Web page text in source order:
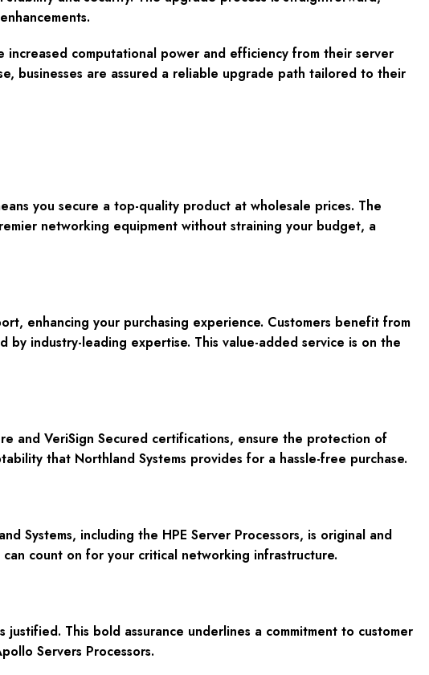
computational power and efficiency from their server
businesses are assured a reliable upgrade path tailored to their
you secure a top-quality product at wholesale prices. The
networking equipment without straining your budget, a
enhancing your purchasing experience. Customers benefit from
by industry-leading expertise. This value-added service is on the
and VeriSign Secured certifications, ensure the protection of
that Northland Systems provides for a hassle-free purchase.
Systems, including the HPE Server Processors, is original and
count on for your critical networking infrastructure.
This bold assurance underlines a commitment to customer
Servers Processors.